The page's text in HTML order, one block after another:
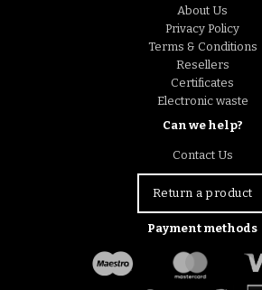
About Us
Privacy Policy
Terms & Conditions
Resellers
Certificates
Electronic waste
Can we help?
Contact Us
Return a product
Payment methods